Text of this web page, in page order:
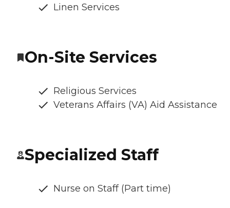
Linen Services
On-Site Services
Religious Services
Veterans Affairs (VA) Aid Assistance
Specialized Staff
Nurse on Staff (Part time)